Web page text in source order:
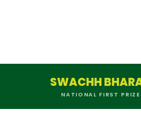
SWACHH
NATIONAL FIRST PRIZE